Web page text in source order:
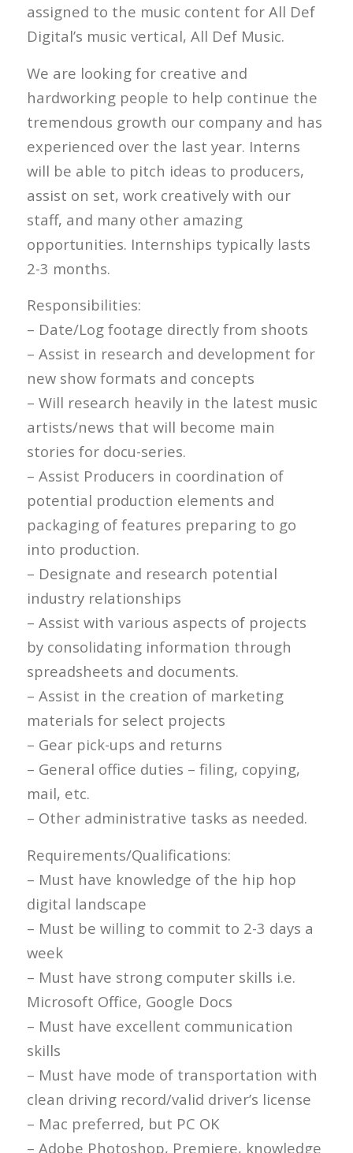
assigned to the music content for All Def
Digital’s music vertical, All Def Music.
We are looking for creative and
hardworking people to help continue the
tremendous growth our company and has
experienced over the last year. Interns
will be able to pitch ideas to producers,
assist on set, work creatively with our
staff, and many other amazing
opportunities. Internships typically lasts
2-3 months.
Responsibilities:
– Date/Log footage directly from shoots
– Assist in research and development for
new show formats and concepts
– Will research heavily in the latest music
artists/news that will become main
stories for docu-series.
– Assist Producers in coordination of
potential production elements and
packaging of features preparing to go
into production.
– Designate and research potential
industry relationships
– Assist with various aspects of projects
by consolidating information through
spreadsheets and documents.
– Assist in the creation of marketing
materials for select projects
– Gear pick-ups and returns
– General office duties – filing, copying,
mail, etc.
– Other administrative tasks as needed.
Requirements/Qualifications:
– Must have knowledge of the hip hop
digital landscape
– Must be willing to commit to 2-3 days a
week
– Must have strong computer skills i.e.
Microsoft Office, Google Docs
– Must have excellent communication
skills
– Must have mode of transportation with
clean driving record/valid driver’s license
– Mac preferred, but PC OK
– Adobe Photoshop, Premiere, knowledge